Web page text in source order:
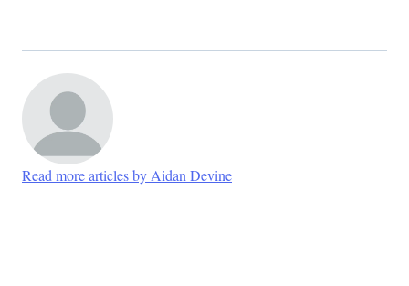
Read more articles by Aidan Devine